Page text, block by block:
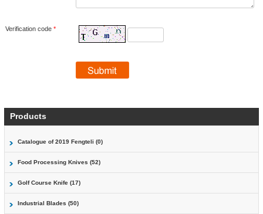
Verification code *
Products
Catalogue of 2019 Fengteli (0)
Food Processing Knives (52)
Golf Course Knife (17)
Industrial Blades (50)